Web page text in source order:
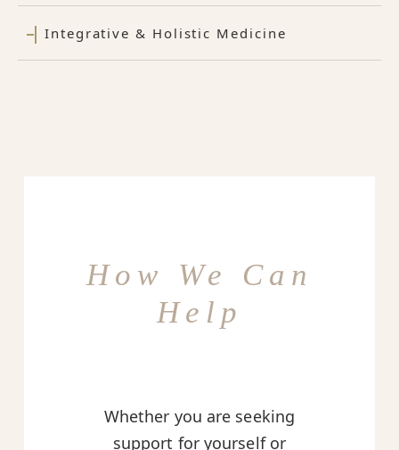
Integrative & Holistic Medicine
How We Can
Help
Whether you are seeking
support for yourself or